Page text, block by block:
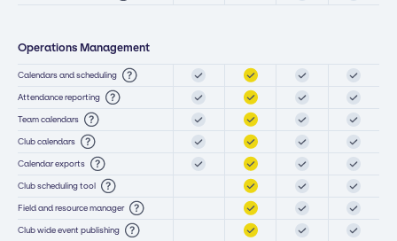
Operations Management
Calendars and scheduling
Attendance reporting
Team calendars
Club calendars
Calendar exports
Club scheduling tool
Field and resource manager
Club wide event publishing